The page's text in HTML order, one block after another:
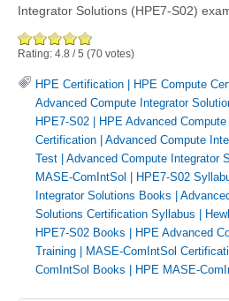
Integrator Solutions (HPE7-S02)
Rating: 4.8 /5 (70 votes)
HPE Certification | HPE Compute
Advanced Compute Integrator
HPE7-S02 | HPE Advanced
Certification | Advanced Compute
Test | Advanced Compute Integrator
MASE-ComIntSol | HPE7-S02
Integrator Solutions Books |
Solutions Certification Syllabus |
HPE7-S02 Books | HPE Advanced
Training | MASE-ComIntSol
ComIntSol Books | HPE MASE-